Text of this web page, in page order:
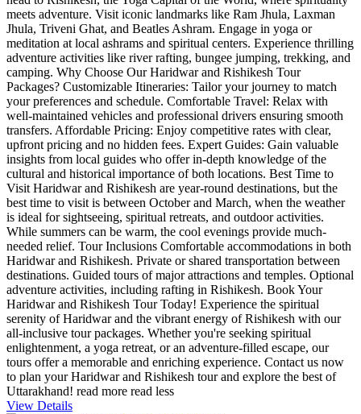
meets adventure. Visit iconic landmarks like Ram Jhula, Laxman
Jhula, Triveni Ghat, and Beatles Ashram. Engage in yoga or
meditation at local ashrams and spiritual centers. Experience thrilling
adventure activities like river rafting, bungee jumping, trekking, and
camping. Why Choose Our Haridwar and Rishikesh Tour
Packages? Customizable Itineraries: Tailor your journey to match
your preferences and schedule. Comfortable Travel: Relax with
well-maintained vehicles and professional drivers ensuring smooth
transfers. Affordable Pricing: Enjoy competitive rates with clear,
upfront pricing and no hidden fees. Expert Guides: Gain valuable
insights from local guides who offer in-depth knowledge of the
cultural and historical importance of both locations. Best Time to
Visit Haridwar and Rishikesh are year-round destinations, but the
best time to visit is between October and March, when the weather
is ideal for sightseeing, spiritual retreats, and outdoor activities.
While summers can be warm, the cool evenings provide much-
needed relief. Tour Inclusions Comfortable accommodations in both
Haridwar and Rishikesh. Private or shared transportation between
destinations. Guided tours of major attractions and temples. Optional
adventure activities, including rafting in Rishikesh. Book Your
Haridwar and Rishikesh Tour Today! Experience the spiritual
serenity of Haridwar and the vibrant energy of Rishikesh with our
all-inclusive tour packages. Whether you're seeking spiritual
enlightenment, a yoga retreat, or an adventure-filled escape, our
tours offer a memorable and enriching experience. Contact us now
to plan your Haridwar and Rishikesh tour and explore the best of
Uttarakhand! read more read less
View Details